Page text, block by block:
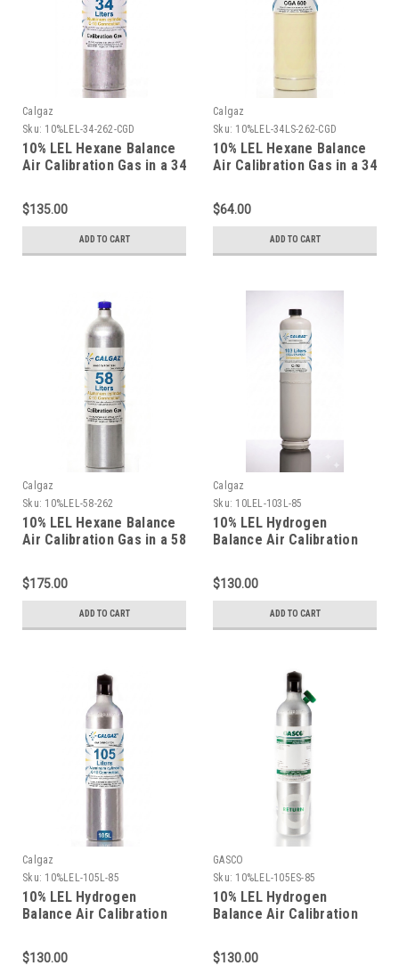
Calgaz
Sku: 10%LEL-34-262-CGD
10% LEL Hexane Balance
Air Calibration Gas in a 34
$135.00
ADD TO CART
Calgaz
Sku: 10%LEL-34LS-262-CGD
10% LEL Hexane Balance
Air Calibration Gas in a 34
$64.00
ADD TO CART
Calgaz
Sku: 10%LEL-58-262
10% LEL Hexane Balance
Air Calibration Gas in a 58
$175.00
ADD TO CART
Calgaz
Sku: 10LEL-103L-85
10% LEL Hydrogen
Balance Air Calibration
Cylinder C-10 Connection
$130.00
ADD TO CART
Calgaz
Sku: 10%LEL-105L-85
10% LEL Hydrogen
Balance Air Calibration
Cylinder C-10 Connection
$130.00
GASCO
Sku: 10%LEL-105ES-85
10% LEL Hydrogen
Balance Air Calibration
ecosmart Cylinder C-10
Connection
$130.00